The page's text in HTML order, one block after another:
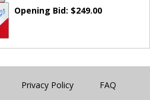
Opening Bid: $249.00
Privacy Policy FAQ